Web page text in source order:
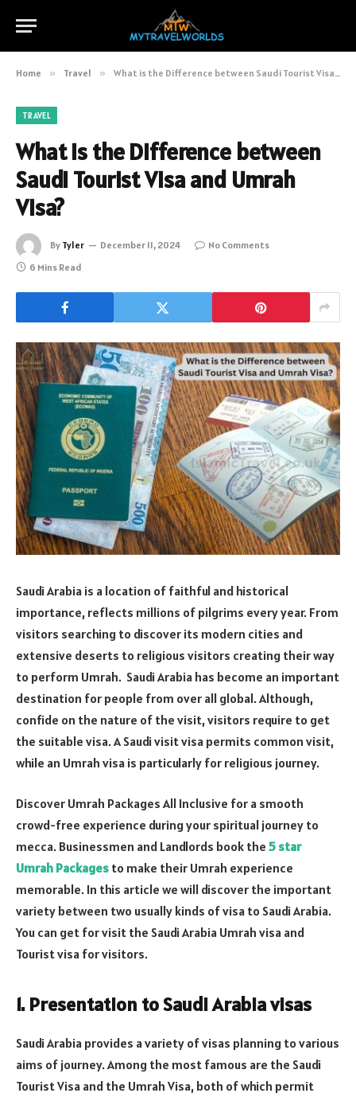
Home » Travel » What is the Difference between Saudi Tourist Visa and Umrah Visa?
TRAVEL
What is the Difference between
Saudi Tourist Visa and Umrah
Visa?
By Tyler December 11, 2024
No Comments
6 Mins Read
Saudi Arabia is a location of faithful and historical
importance, reflects millions of pilgrims every year. From
visitors searching to discover its modern cities and
extensive deserts to religious visitors creating their way
to perform Umrah. Saudi Arabia has become an important
destination for people from over all global. Although,
confide on the nature of the visit, visitors require to get
the suitable visa. A Saudi visit visa permits common visit,
while an Umrah visa is particularly for religious journey.
Discover Umrah Packages All Inclusive for a smooth
crowd-free experience during your spiritual journey to
mecca. Businessmen and Landlords book the 5 star
Umrah Packages to make their Umrah experience
memorable. In this article we will discover the important
variety between two usually kinds of visa to Saudi Arabia.
You can get for visit the Saudi Arabia Umrah visa and
Tourist visa for visitors.
1. Presentation to Saudi Arabia visas
Saudi Arabia provides a variety of visas planning to various
aims of journey. Among the most famous are the Saudi
Tourist Visa and the Umrah Visa, both of which permit